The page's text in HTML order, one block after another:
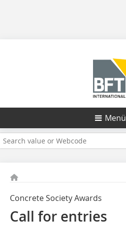
Menü
Concrete Society Awards
Call for entries